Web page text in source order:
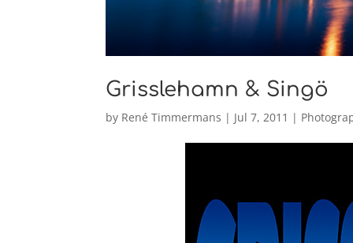
Grisslehamn & Singö
by René Timmermans | Jul 7, 2011 |